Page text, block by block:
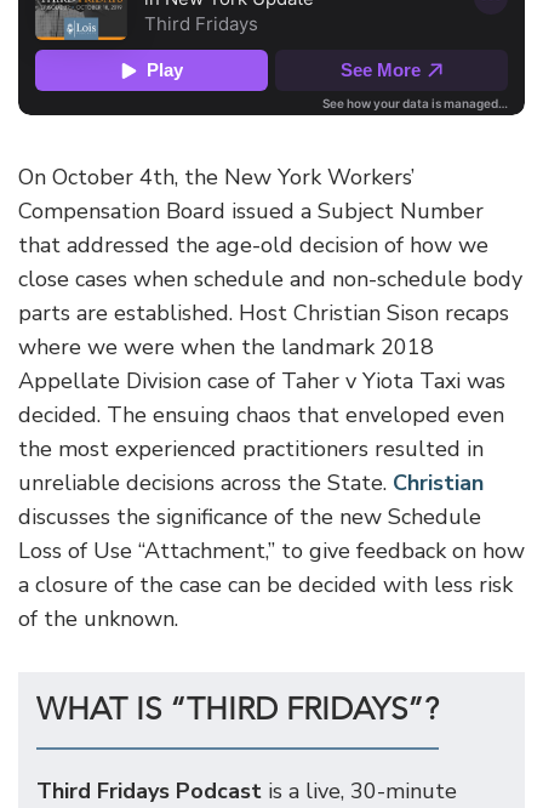
On October 4th, the New York Workers’
Compensation Board issued a Subject Number
that addressed the age-old decision of how we
close cases when schedule and non-schedule body
parts are established. Host Christian Sison recaps
where we were when the landmark 2018
Appellate Division case of Taher v Yiota Taxi was
decided. The ensuing chaos that enveloped even
the most experienced practitioners resulted in
unreliable decisions across the State. Christian
discusses the significance of the new Schedule
Loss of Use “Attachment,” to give feedback on how
a closure of the case can be decided with less risk
of the unknown.
WHAT IS “THIRD FRIDAYS”?
Third Fridays Podcast is a live, 30-minute